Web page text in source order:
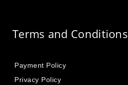
Terms and Conditions
Payment Policy
Privacy Policy